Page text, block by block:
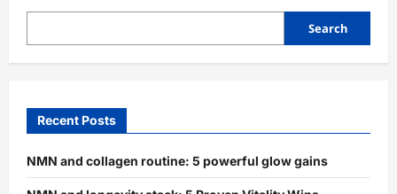
Search
Recent Posts
NMN and collagen routine: 5 powerful glow gains